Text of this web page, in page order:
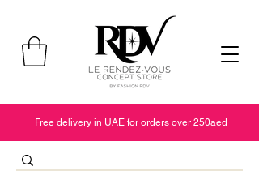
Free delivery in UAE for orders over 250aed